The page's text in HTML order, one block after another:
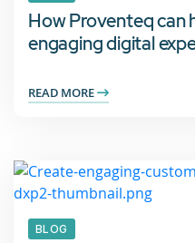
How Proventeq can
engaging digital
READ MORE
BLOG